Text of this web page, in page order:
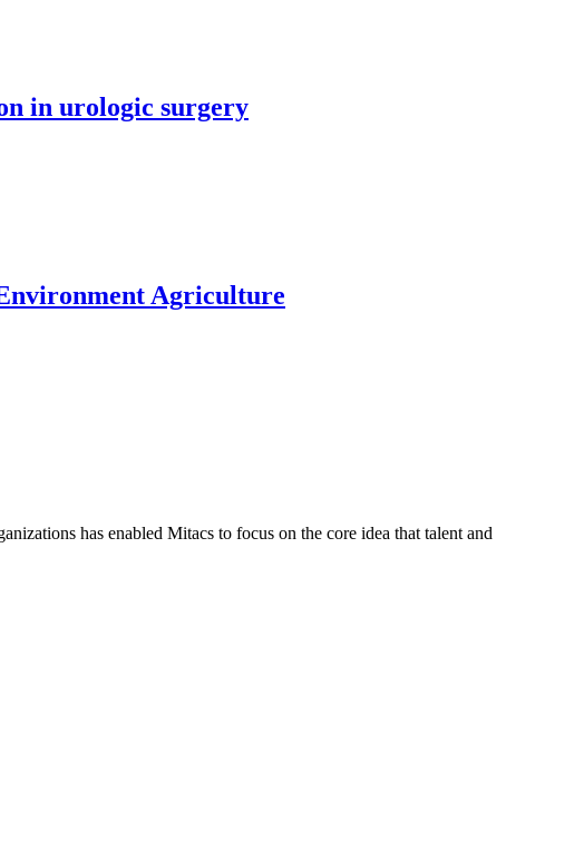
in urologic surgery
Agriculture
has enabled Mitacs to focus on the core idea that talent and